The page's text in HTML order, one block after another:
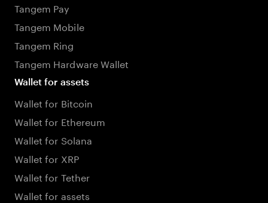
Tangem Pay
Tangem Mobile
Tangem Ring
Tangem Hardware Wallet
Wallet for assets
Wallet for Bitcoin
Wallet for Ethereum
Wallet for Solana
Wallet for XRP
Wallet for Tether
Wallet for assets